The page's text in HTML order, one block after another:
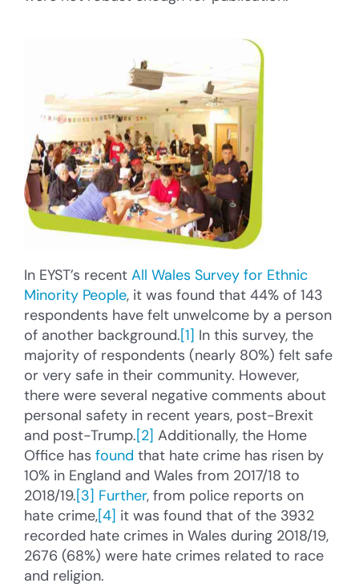
In EYST’s recent All Wales Survey for Ethnic
Minority People, it was found that 44% of 143
respondents have felt unwelcome by a person
of another background.[1] In this survey, the
majority of respondents (nearly 80%) felt safe
or very safe in their community. However,
there were several negative comments about
personal safety in recent years, post-Brexit
and post-Trump.[2] Additionally, the Home
Office has found that hate crime has risen by
10% in England and Wales from 2017/18 to
2018/19.[3] Further, from police reports on
hate crime,[4] it was found that of the 3932
recorded hate crimes in Wales during 2018/19,
2676 (68%) were hate crimes related to race
and religion.